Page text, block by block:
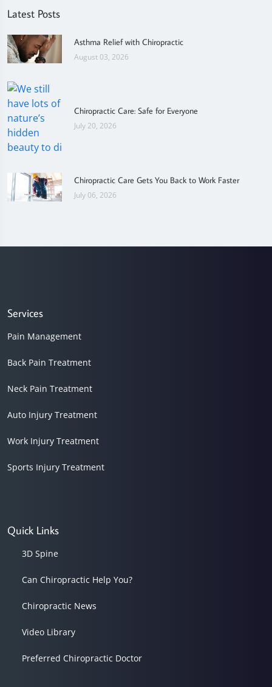
Latest Posts
Asthma Relief with Chiropractic
August 03, 2026
Chiropractic Care: Safe for Everyone
July 20, 2026
Chiropractic Care Gets You Back to Work Faster
July 06, 2026
Services
Pain Management
Back Pain Treatment
Neck Pain Treatment
Auto Injury Treatment
Work Injury Treatment
Sports Injury Treatment
Quick Links
3D Spine
Can Chiropractic Help You?
Chiropractic News
Video Library
Preferred Chiropractic Doctor